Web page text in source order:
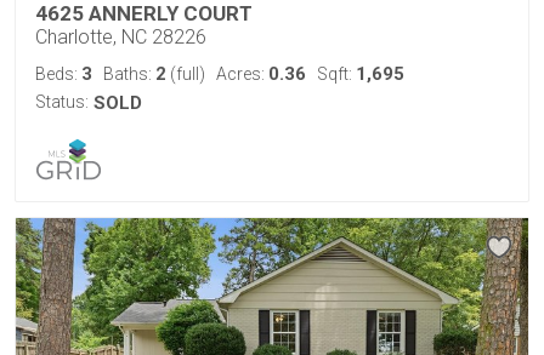
4625 ANNERLY COURT
Charlotte, NC 28226
Beds: 3 Baths: 2 (full) Acres: 0.36 Sqft: 1,695
Status: SOLD